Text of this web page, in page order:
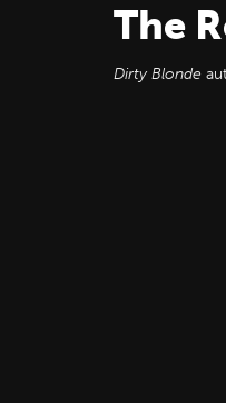
The
Dirty Blonde